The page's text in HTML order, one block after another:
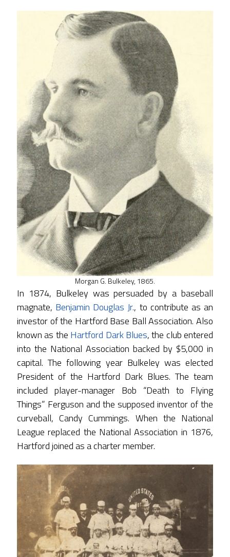
Morgan G. Bulkeley, 1865.
In 1874, Bulkeley was persuaded by a baseball
magnate, Benjamin Douglas Jr., to contribute as an
investor of the Hartford Base Ball Association. Also
known as the Hartford Dark Blues, the club entered
into the National Association backed by $5,000 in
capital. The following year Bulkeley was elected
President of the Hartford Dark Blues. The team
included player-manager Bob “Death to Flying
Things” Ferguson and the supposed inventor of the
curveball, Candy Cummings. When the National
League replaced the National Association in 1876,
Hartford joined as a charter member.